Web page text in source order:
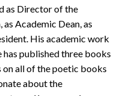
as Director of the
Academic Dean, as
His academic work
published three books
on all of the poetic books
about the